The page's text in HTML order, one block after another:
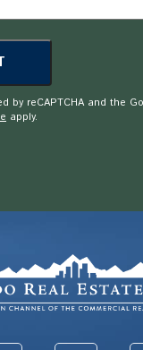
by reCAPTCHA and the
apply.